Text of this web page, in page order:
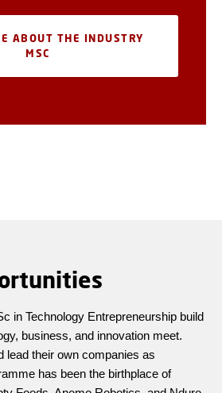
ABOUT THE INDUSTRY
MSC
in Technology Entrepreneurship build
business, and innovation meet.
lead their own companies as
has been the birthplace of